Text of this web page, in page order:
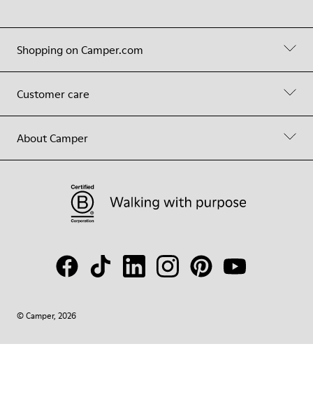
Shopping on Camper.com
Customer care
About Camper
© Camper, 2026